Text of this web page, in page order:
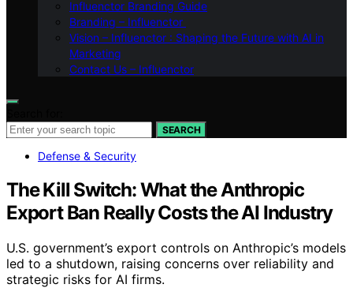
Influenctor Branding Guide
Branding – Influenctor
Vision – Influenctor : Shaping the Future with AI in
Marketing
Contact Us – Influenctor
SEARCH
Defense & Security
The Kill Switch: What the Anthropic
Export Ban Really Costs the AI Industry
U.S. government’s export controls on Anthropic’s models
led to a shutdown, raising concerns over reliability and
strategic risks for AI firms.